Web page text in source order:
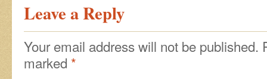
Leave a Reply
Your email address will not be published.
marked *